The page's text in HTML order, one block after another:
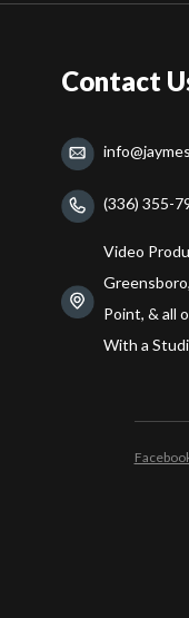
Contact
(336) 355-
Video
Point, & all
With a